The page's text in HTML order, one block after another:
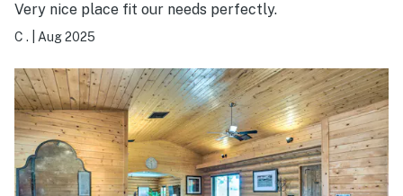
Very nice place fit our needs perfectly.
C . Aug 2025